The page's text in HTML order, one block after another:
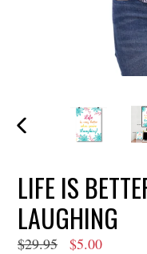
LIFE IS
LAUGHING
Regular
$29.95 $5.00